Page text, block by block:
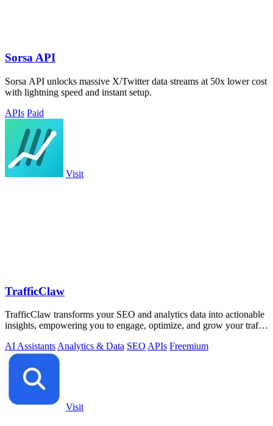
Sorsa API
Sorsa API unlocks massive X/Twitter data streams at 50x lower cost
with lightning speed and instant setup.
APIs Paid
Visit
TrafficClaw
TrafficClaw transforms your SEO and analytics data into actionable
insights, empowering you to engage, optimize, and grow your traffic
AI Assistants Analytics & Data SEO APIs Freemium
Visit